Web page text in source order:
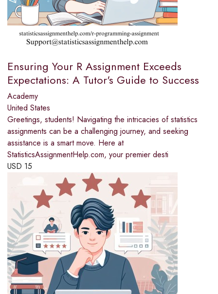
Ensuring Your R Assignment Exceeds
Expectations: A Tutor's Guide to Success
Academy
United States
Greetings, students! Navigating the intricacies of statistics
assignments can be a challenging journey, and seeking
assistance is a smart move. Here at
StatisticsAssignmentHelp.com, your premier desti
USD 15